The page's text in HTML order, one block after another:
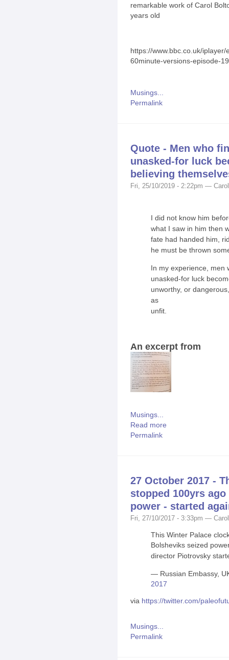
remarkable work of Carol
years old
https://www.bbc.co.uk/
60minute-versions-episode-19
Musings...
Permalink
Quote - Men who
unasked-for luck
believing
Fri, 25/10/2019 - 2:22pm — Carol
I did not know him
what I saw in him then
fate had handed him,
he must be thrown
In my experience, men
unasked-for luck
unworthy, or
as
unfit.
An excerpt from
Musings...
Read more
Permalink
27 October 2017 -
stopped 100yrs
power - started
Fri, 27/10/2017 - 3:33pm — Carol
This Winter Palace
Bolsheviks seized
director Piotrovsky
— Russian Embassy,
2017
via https://twitter.com/
Musings...
Permalink